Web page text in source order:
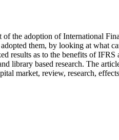
the adoption of International
them, by looking at what
results as to the benefits of
library based research. The
market, review, research, effects